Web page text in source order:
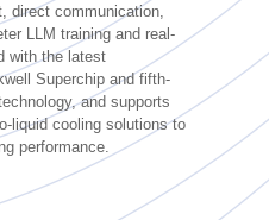
direct communication,
LLM training and real-
with the latest
Superchip and fifth-
and supports
liquid cooling solutions to
performance.